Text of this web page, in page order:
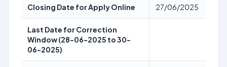
Closing Date for Apply Online 27/06/2025
Last Date for Correction
Window (28-06-2025 to 30-
06-2025)